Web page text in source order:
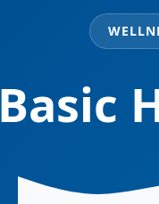
Basic